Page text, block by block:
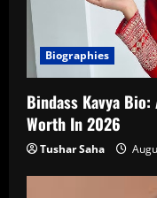
Biographies
Bindass Kavya Bio:
Worth In 2026
Tushar Saha